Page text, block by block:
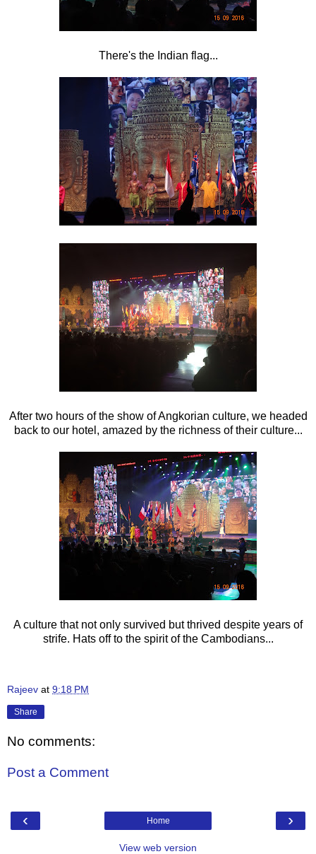
There's the Indian flag...
After two hours of the show of Angkorian culture, we headed
back to our hotel, amazed by the richness of their culture...
A culture that not only survived but thrived despite years of
strife. Hats off to the spirit of the Cambodians...
Rajeev at 9:18 PM
Share
No comments:
Post a Comment
‹ ›
Home
View web version